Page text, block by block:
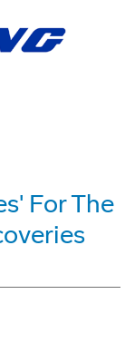
For The